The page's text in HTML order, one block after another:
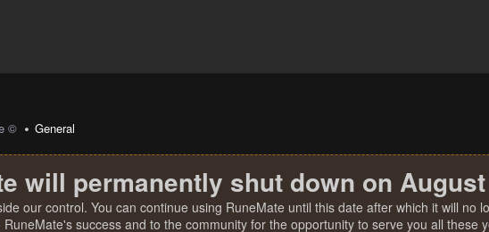
© General
will permanently shut down on
our control. You can continue using RuneMate until this date after which it will no
success and to the community for the opportunity to serve you all these